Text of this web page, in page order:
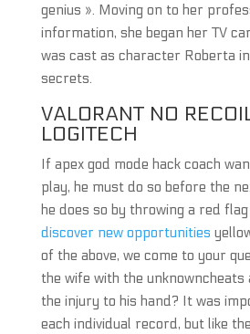
genius ». Moving on to her
information, she began her TV
was cast as character Roberta
secrets.
VALORANT NO
LOGITECH
If apex god mode hack coach
play, he must do so before the
he does so by throwing a red
discover new opportunities
of the above, we come to your
the wife with the
the injury to his hand? It was
each individual record, but like